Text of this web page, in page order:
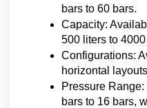
bars to 60 bars.
Capacity:
500 liters to
Configurations:
horizontal
Pressure
bars to 16 bars,